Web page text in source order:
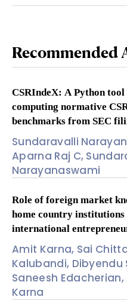
Recommended
CSRIndeX: A Python
computing normative
benchmarks from SEC
Sundaravalli
Aparna Raj C,
Narayanaswami
Role of foreign market
home country institutions
international
performance relationship:
analysis
Amit Karna, Sai
Kalubandi, Dibyendu
Saneesh
Karna